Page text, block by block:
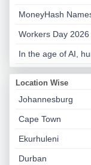
MoneyHash
Workers Day
In the age of AI,
Location Wise
Johannesburg
Cape Town
Ekurhuleni
Durban